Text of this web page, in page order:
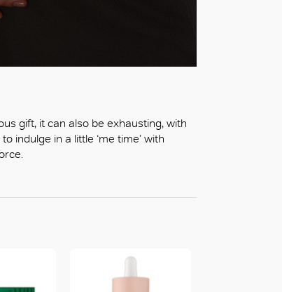
gift, it can also be exhausting, with
indulge in a little ‘me time’ with